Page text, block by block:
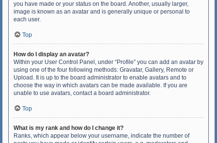
you have made or your status on the board. Another, usually larger,
image is known as an avatar and is generally unique or personal to
each user.
Top
How do I display an avatar?
Within your User Control Panel, under “Profile” you can add an avatar by
using one of the four following methods: Gravatar, Gallery, Remote or
Upload. It is up to the board administrator to enable avatars and to
choose the way in which avatars can be made available. If you are
unable to use avatars, contact a board administrator.
Top
What is my rank and how do I change it?
Ranks, which appear below your username, indicate the number of